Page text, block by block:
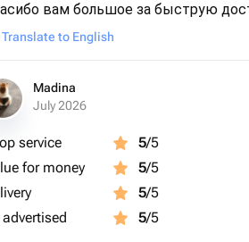
вам большое за быструю
Translate to English
Madina
July 2026
service 5/5
for money
5/5
5/5
5/5